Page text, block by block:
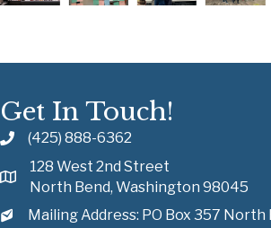
Get In Touch!
(425) 888-6362
128 West 2nd Street
North Bend, Washington 98045
Mailing Address: PO Box 357 North